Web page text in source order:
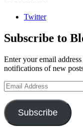
Twitter
Subscribe to
Enter your email
notifications of new
Email
Address
Subscribe